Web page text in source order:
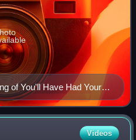
of You'll Have Had Your
Videos